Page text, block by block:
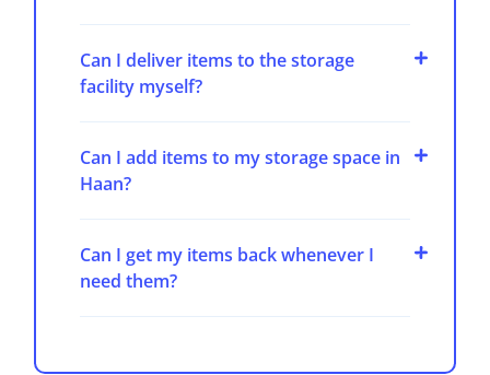
Can I deliver items to the storage
facility myself?
Can I add items to my storage space in
Haan?
Can I get my items back whenever I
need them?